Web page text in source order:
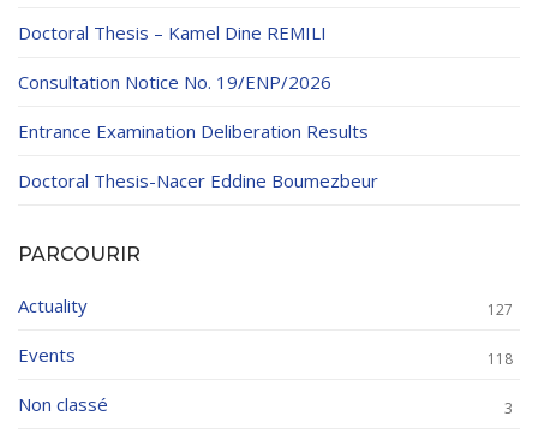
Doctoral Thesis – Kamel Dine REMILI
Consultation Notice No. 19/ENP/2026
Entrance Examination Deliberation Results
Doctoral Thesis-Nacer Eddine Boumezbeur
PARCOURIR
Actuality 127
Events 118
Non classé 3